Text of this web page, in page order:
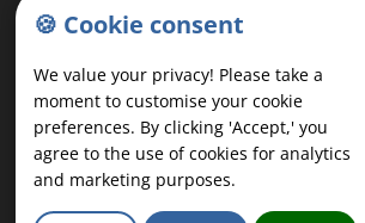
🍪 Cookie consent
We value your privacy! Please take a
moment to customise your cookie
preferences. By clicking 'Accept,' you
agree to the use of cookies for analytics
and marketing purposes.